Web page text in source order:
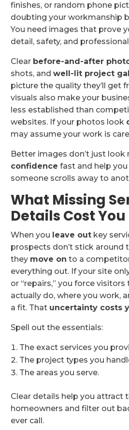
finishes, or random phone
doubting your workmanship
You need images that prove
detail, safety, and
Clear before-and-after
shots, andwell-lit project
picture the quality they’ll get
visuals also make your
less established than
websites. If your photos look
may assume your work is
Better images don’t just look
confidence fast and help
someone scrolls away to
What Missing
Details Cost You
When you leave out key
prospects don’t stick
they move on to a
everything out. If your site
or “repairs,” you force
actually do, where you work,
a fit. That uncertainty costs
Spell out the essentials:
The exact services you
The project types you
The areas you serve.
Clear details help you attract
homeowners and filter out
ever call.